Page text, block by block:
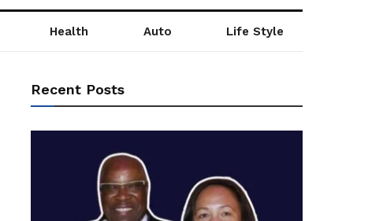
Health Auto Life Style
Recent Posts